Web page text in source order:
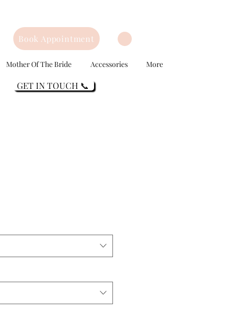
Book Appointment
Mother Of The Bride Accessories More
GET IN TOUCH 📞